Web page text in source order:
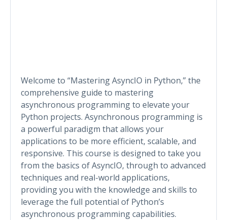
Welcome to “Mastering AsyncIO in Python,” the
comprehensive guide to mastering
asynchronous programming to elevate your
Python projects. Asynchronous programming is
a powerful paradigm that allows your
applications to be more efficient, scalable, and
responsive. This course is designed to take you
from the basics of AsyncIO, through to advanced
techniques and real-world applications,
providing you with the knowledge and skills to
leverage the full potential of Python’s
asynchronous programming capabilities.